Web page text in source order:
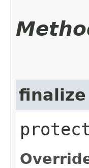
finalize